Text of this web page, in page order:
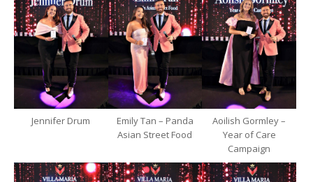
Jennifer Drum
Emily Tan – Panda
Asian Street Food
Aoilish Gormley –
Year of Care
Campaign